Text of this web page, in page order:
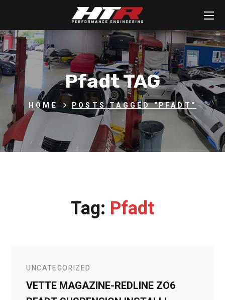
Pfadt TAG
HOME POSTS TAGGED "PFADT"
Tag: Pfadt
UNCATEGORIZED
VETTE MAGAZINE-REDLINE ZO6